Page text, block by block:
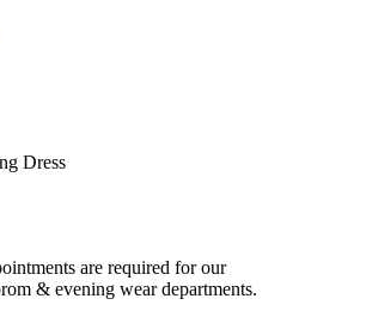
Dress
are required for our
& evening wear departments.